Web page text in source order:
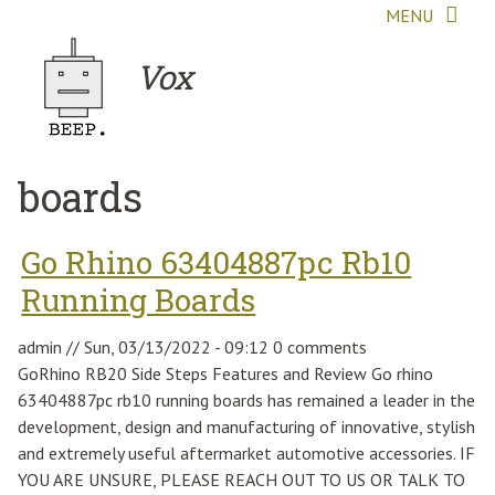
MENU
Vox
boards
Go Rhino 63404887pc Rb10
Running Boards
admin //Sun, 03/13/2022 - 09:12 0 comments
GoRhino RB20 Side Steps Features and Review Go rhino
63404887pc rb10 running boards has remained a leader in the
development, design and manufacturing of innovative, stylish
and extremely useful aftermarket automotive accessories. IF
YOU ARE UNSURE, PLEASE REACH OUT TO US OR TALK TO